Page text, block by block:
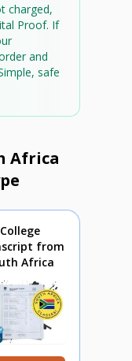
charged,
Proof. If
and
safe
Africa
College
from
Africa